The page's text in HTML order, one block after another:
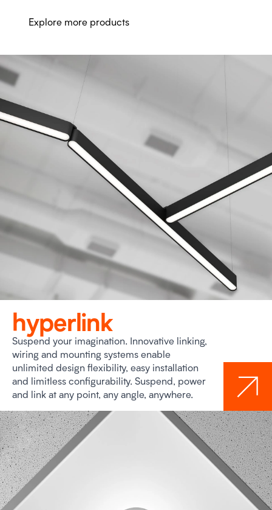
Explore more products
hyperlink
Suspend your imagination. Innovative linking,
wiring and mounting systems enable
unlimited design flexibility, easy installation
and limitless configurability. Suspend, power
and link at any point, any angle, anywhere.